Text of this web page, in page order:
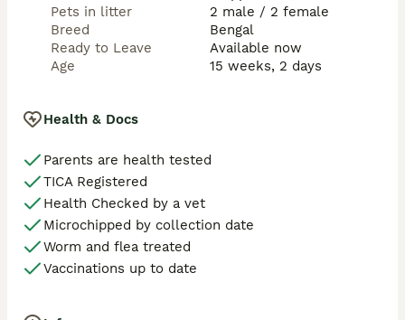
You're warmly welcome to visit, meet the kittens,
Carmel, and see the loving environment they're
growing up in. Video calls are also available if you're
further away. Feel free to message or WhatsApp
anytime—I'm always happy to answer questions and
* Watch our videos. These kittens are not just raised—
day, and grow up as part of our family. Their
affectionate nature comes from all the love they
receive.
Pets in litter
2 male / 2 female
Breed
Bengal
Ready to Leave
Available now
Age
15 weeks, 2 days
Health & Docs
Parents are health tested
TICA Registered
Health Checked by a vet
Microchipped by collection date
Worm and flea treated
Vaccinations up to date